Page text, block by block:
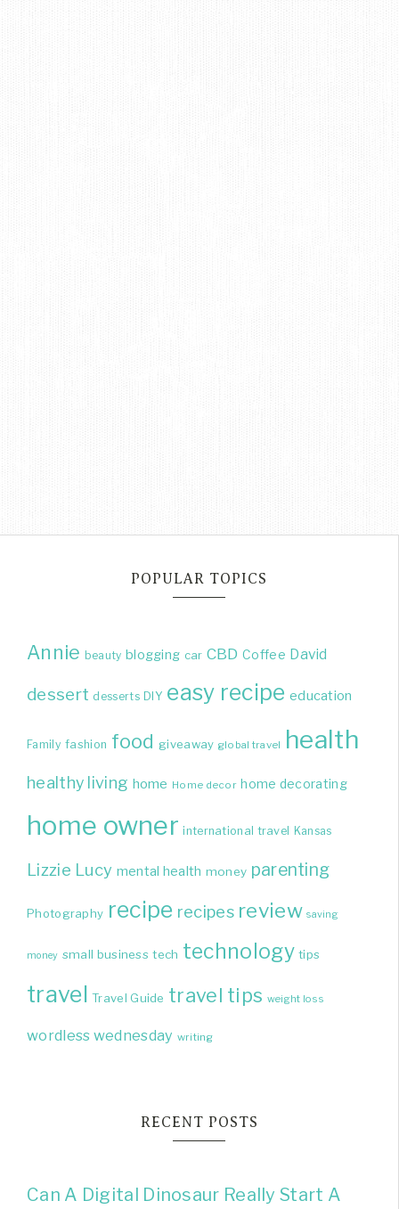
POPULAR TOPICS
Annie beauty blogging car CBD Coffee David
dessert desserts DIY easy recipe education
Family fashion food giveaway global travel health
healthy living home Home decor home decorating
home owner international travel Kansas
Lizzie Lucy mental health money parenting
Photography recipe recipes review saving
money small business tech technology tips
travel Travel Guide travel tips weight loss
wordless wednesday writing
RECENT POSTS
Can A Digital Dinosaur Really Start A